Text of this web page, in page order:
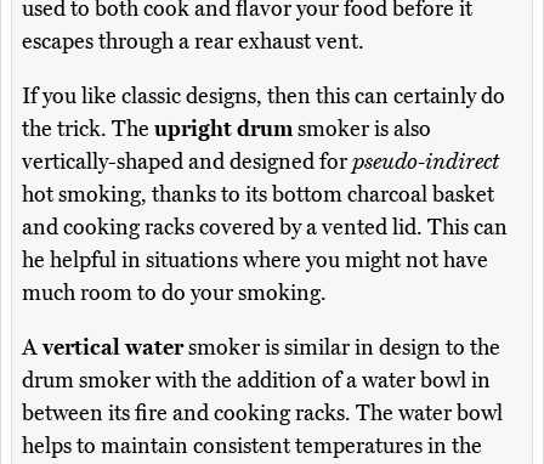
used to both cook and flavor your food before it
escapes through a rear exhaust vent.
If you like classic designs, then this can certainly do
the trick. The upright drumsmoker is also
vertically-shaped and designed forpseudo-indirect
hot smoking, thanks to its bottom charcoal basket
and cooking racks covered by a vented lid. This can
he helpful in situations where you might not have
much room to do your smoking.
Avertical watersmoker is similar in design to the
drum smoker with the addition of a water bowl in
between its fire and cooking racks. The water bowl
helps to maintain consistent temperatures in the